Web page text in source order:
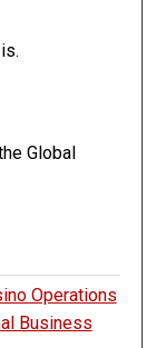
Global
Operations
Business